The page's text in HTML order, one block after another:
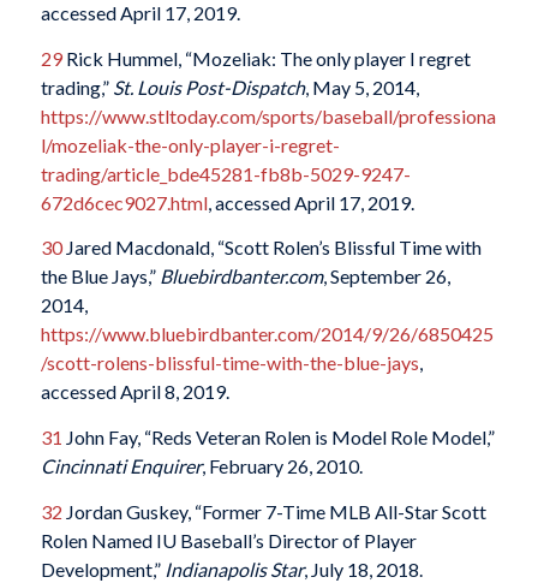
accessed April 17, 2019.
29Rick Hummel, “Mozeliak: The only player I regret
trading,” St. Louis Post-Dispatch, May 5, 2014,
https://www.stltoday.com/sports/baseball/professiona
l/mozeliak-the-only-player-i-regret-
trading/article_bde45281-fb8b-5029-9247-
672d6cec9027.html, accessed April 17, 2019.
30Jared Macdonald, “Scott Rolen’s Blissful Time with
the Blue Jays,” Bluebirdbanter.com, September 26,
2014,
https://www.bluebirdbanter.com/2014/9/26/6850425
/scott-rolens-blissful-time-with-the-blue-jays,
accessed April 8, 2019.
31 John Fay, “Reds Veteran Rolen is Model Role Model,”
Cincinnati Enquirer, February 26, 2010.
32 Jordan Guskey, “Former 7-Time MLB All-Star Scott
Rolen Named IU Baseball’s Director of Player
Development,” Indianapolis Star, July 18, 2018.